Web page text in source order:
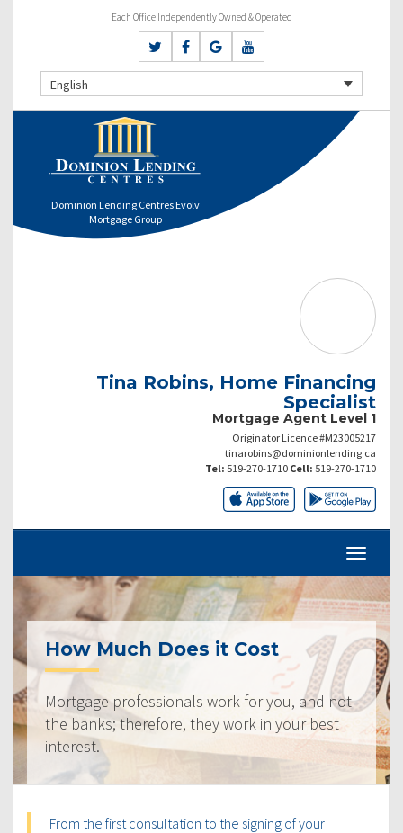
Each Office Independently Owned & Operated
English
Dominion Lending Centres Evolv
Mortgage Group
Tina Robins, Home Financing
Specialist
Mortgage Agent Level 1
Originator Licence #M23005217
tinarobins@dominionlending.ca
Tel: 519-270-1710 Cell: 519-270-1710
How Much Does it Cost
Mortgage professionals work for you, and not
the banks; therefore, they work in your best
interest.
From the first consultation to the signing of your